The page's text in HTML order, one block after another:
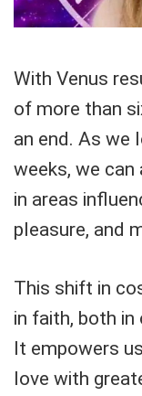
With Venus
of more than
an end. As we
weeks, we
in areas
pleasure, and
This shift in
in faith, both in
It empowers
love with